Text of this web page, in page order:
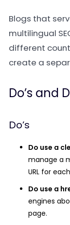
Blogs that
multilingual
different
create a
Do’s and
Do’s
Do use a
manage a
URL for
Do use a
engines
page.